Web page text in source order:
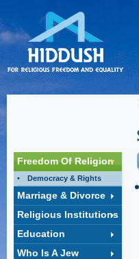
Freedom Of Religion
Democracy & Rights
Marriage & Divorce
Religious Institutions
Education
Who Is A Jew